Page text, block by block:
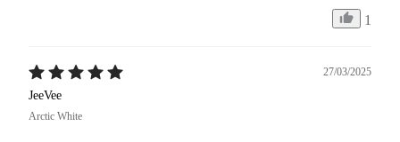
1
27/03/2025
JeeVee
Arctic White